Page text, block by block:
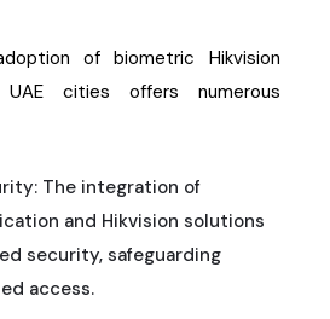
of biometric Hikvision
UAE cities offers numerous
The integration of
and Hikvision solutions
security, safeguarding
access.